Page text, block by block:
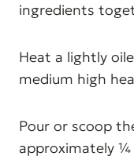
ingredients
Heat a lightly
medium high
Pour or scoop
approximately ¼